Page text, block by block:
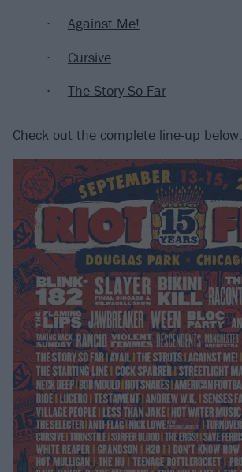
Against Me!
Cursive
The Story So Far
Check out the complete line-up below: